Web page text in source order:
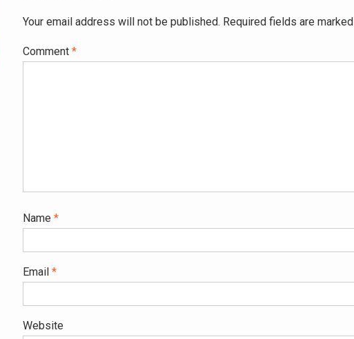
Your email address will not be published. Required fields are marked
Comment *
Name *
Email *
Website